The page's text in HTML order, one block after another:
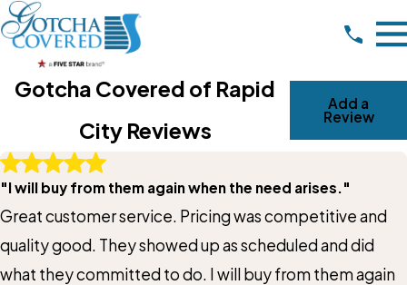
Gotcha Covered of Rapid
City Reviews
Add a
Review
Write A Review
Rating*
"I will buy from them again when the need arises."
Great customer service. Pricing was competitive and
quality good. They showed up as scheduled and did
what they committed to do. I will buy from them again